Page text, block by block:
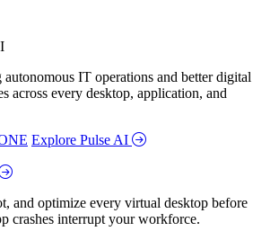
IT operations and better digital
across every desktop, application, and
Explore Pulse AI
and optimize every virtual desktop before
crashes interrupt your workforce.